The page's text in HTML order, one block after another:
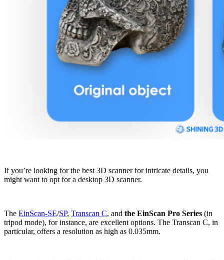
If you’re looking for the best 3D scanner for intricate details, you
might want to opt for a desktop 3D scanner.
The EinScan-SE/SP, Transcan C, and the EinScan Pro Series (in
tripod mode), for instance, are excellent options. The Transcan C, in
particular, offers a resolution as high as 0.035mm.